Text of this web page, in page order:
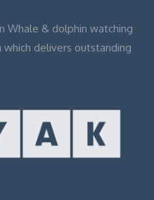
Whale & dolphin watching
which delivers outstanding